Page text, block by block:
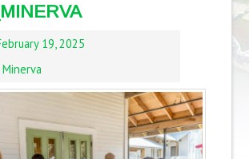
19, 2025
Minerva